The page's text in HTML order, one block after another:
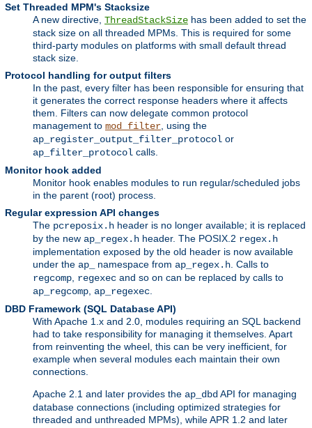
Set Threaded MPM's Stacksize
A new directive, ThreadStackSize has been added to set the
stack size on all threaded MPMs. This is required for some
third-party modules on platforms with small default thread
stack size.
Protocol handling for output filters
In the past, every filter has been responsible for ensuring that
it generates the correct response headers where it affects
them. Filters can now delegate common protocol
management to mod_filter , using the
ap_register_output_filter_protocol or
ap_filter_protocol calls.
Monitor hook added
Monitor hook enables modules to run regular/scheduled jobs
in the parent (root) process.
Regular expression API changes
The pcreposix.h header is no longer available; it is replaced
by the new ap_regex.h header. The POSIX.2 regex.h
implementation exposed by the old header is now available
under the ap_ namespace from ap_regex.h . Calls to
regcomp regexec and so on can be replaced by calls to
ap_regcomp ap_regexec
DBD Framework (SQL Database API)
With Apache 1.x and 2.0, modules requiring an SQL backend
had to take responsibility for managing it themselves. Apart
from reinventing the wheel, this can be very inefficient, for
example when several modules each maintain their own
connections.
Apache 2.1 and later provides the ap_dbd API for managing
database connections (including optimized strategies for
threaded and unthreaded MPMs), while APR 1.2 and later